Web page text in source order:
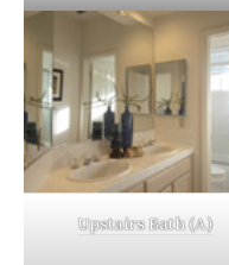
Upstairs Bath (A)